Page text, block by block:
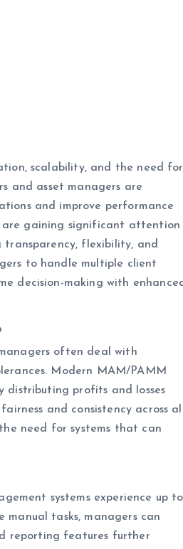
scalability, and the need for
and asset managers are
and improve performance
are gaining significant attention
flexibility, and
to handle multiple client
decision-making with enhanced
often deal with
Modern MAM/PAMM
distributing profits and losses
and consistency across all
need for systems that can
systems experience up to
tasks, managers can
reporting features further